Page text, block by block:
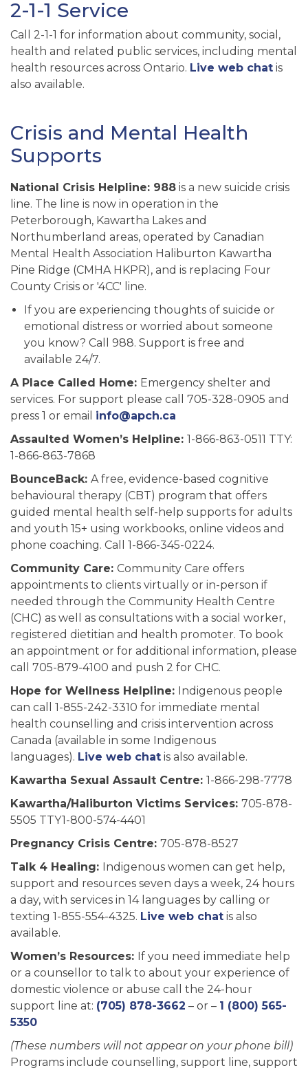
2-1-1 Service
Call 2-1-1 for information about community, social,
health and related public services, including mental
health resources across Ontario. Live web chat is
also available.
Crisis and Mental Health
Supports
National Crisis Helpline: 988 is a new suicide crisis
line. The line is now in operation in the
Peterborough, Kawartha Lakes and
Northumberland areas, operated by Canadian
Mental Health Association Haliburton Kawartha
Pine Ridge (CMHA HKPR), and is replacing Four
County Crisis or '4CC' line.
If you are experiencing thoughts of suicide or
emotional distress or worried about someone
you know? Call 988. Support is free and
available 24/7.
A Place Called Home: Emergency shelter and
services. For support please call 705-328-0905 and
press 1 or email info@apch.ca
Assaulted Women’s Helpline: 1-866-863-0511 TTY:
1-866-863-7868
BounceBack: A free, evidence-based cognitive
behavioural therapy (CBT) program that offers
guided mental health self-help supports for adults
and youth 15+ using workbooks, online videos and
phone coaching. Call 1-866-345-0224.
Community Care: Community Care offers
appointments to clients virtually or in-person if
needed through the Community Health Centre
(CHC) as well as consultations with a social worker,
registered dietitian and health promoter. To book
an appointment or for additional information, please
call 705-879-4100 and push 2 for CHC.
Hope for Wellness Helpline: Indigenous people
can call 1-855-242-3310 for immediate mental
health counselling and crisis intervention across
Canada (available in some Indigenous
languages). Live web chat is also available.
Kawartha Sexual Assault Centre: 1-866-298-7778
Kawartha/Haliburton Victims Services: 705-878-
5505 TTY1-800-574-4401
Pregnancy Crisis Centre: 705-878-8527
Talk 4 Healing: Indigenous women can get help,
support and resources seven days a week, 24 hours
a day, with services in 14 languages by calling or
texting 1-855-554-4325. Live web chat is also
available.
Women’s Resources: If you need immediate help
or a counsellor to talk to about your experience of
domestic violence or abuse call the 24-hour
support line at: (705) 878-3662 – or – 1 (800) 565-
5350
(These numbers will not appear on your phone bill)
Programs include counselling, support line, support